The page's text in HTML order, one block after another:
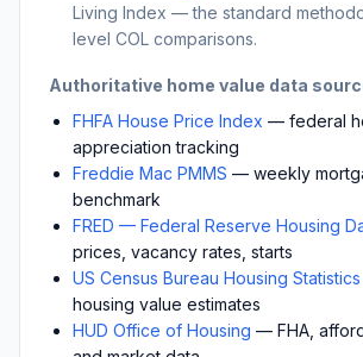
Living Index — the standard
level COL comparisons.
Authoritative home value data
FHFA House Price Index — federal
appreciation tracking
Freddie Mac PMMS — weekly
benchmark
FRED — Federal Reserve Housing
prices, vacancy rates, starts
US Census Bureau Housing Statistics
housing value estimates
HUD Office of Housing — FHA,